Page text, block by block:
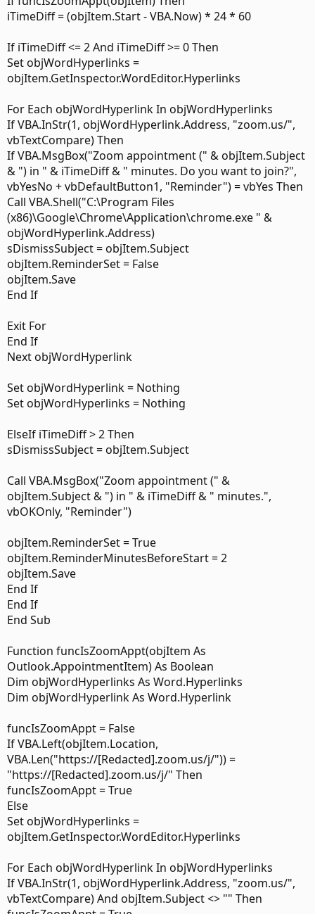
iTimeDiff = (objItem.Start - VBA.Now) * 24 * 60
If iTimeDiff <= 2 And iTimeDiff >= 0 Then
Set objWordHyperlinks =
objItem.GetInspector.WordEditor.Hyperlinks
For Each objWordHyperlink In objWordHyperlinks
If VBA.InStr(1, objWordHyperlink.Address, "zoom.us/",
vbTextCompare) Then
If VBA.MsgBox("Zoom appointment (" & objItem.Subject
& ") in " & iTimeDiff & " minutes. Do you want to join?",
vbYesNo + vbDefaultButton1, "Reminder") = vbYes Then
Call VBA.Shell("C:\Program Files
(x86)\Google\Chrome\Application\chrome.exe " &
objWordHyperlink.Address)
sDismissSubject = objItem.Subject
objItem.ReminderSet = False
objItem.Save
End If
Exit For
End If
Next objWordHyperlink
Set objWordHyperlink = Nothing
Set objWordHyperlinks = Nothing
ElseIf iTimeDiff > 2 Then
sDismissSubject = objItem.Subject
Call VBA.MsgBox("Zoom appointment (" &
objItem.Subject & ") in " & iTimeDiff & " minutes.",
vbOKOnly, "Reminder")
objItem.ReminderSet = True
objItem.ReminderMinutesBeforeStart = 2
objItem.Save
End If
End If
End Sub
Function funcIsZoomAppt(objItem As
Outlook.AppointmentItem) As Boolean
Dim objWordHyperlinks As Word.Hyperlinks
Dim objWordHyperlink As Word.Hyperlink
funcIsZoomAppt = False
If VBA.Left(objItem.Location,
VBA.Len("https://[Redacted].zoom.us/j/")) =
"https://[Redacted].zoom.us/j/" Then
funcIsZoomAppt = True
Else
Set objWordHyperlinks =
objItem.GetInspector.WordEditor.Hyperlinks
For Each objWordHyperlink In objWordHyperlinks
If VBA.InStr(1, objWordHyperlink.Address, "zoom.us/",
vbTextCompare) And objItem.Subject <> "" Then